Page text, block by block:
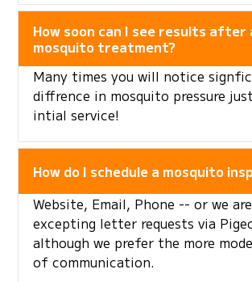
How soon can I see results after
mosquito treatment?
Many times you will notice
diffrence in mosquito pressure
intial service!
How do I schedule a mosquito
Website, Email, Phone -- or we
excepting letter requests via
although we prefer the more
of communication.